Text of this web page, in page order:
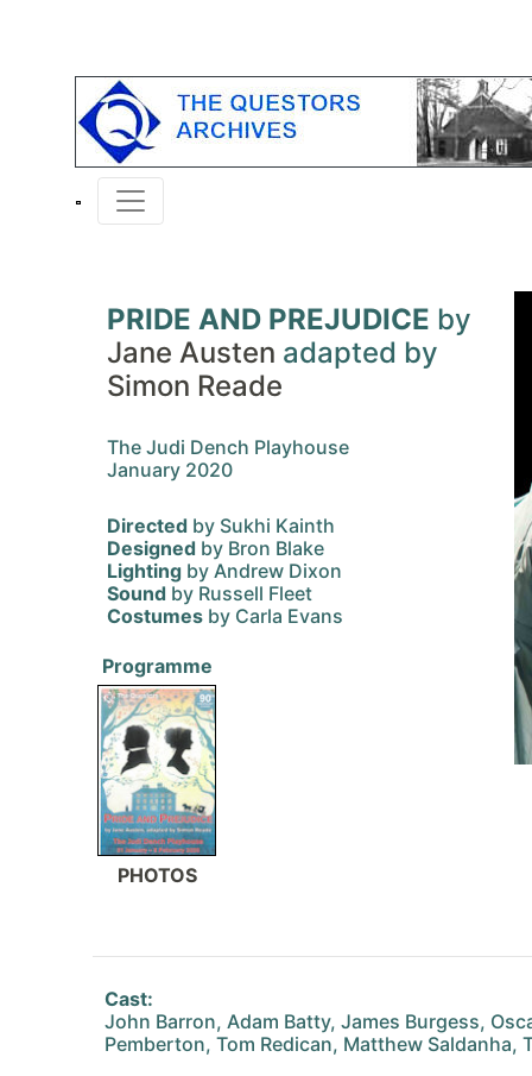
PRIDE AND PREJUDICE by
Jane Austen adapted by
Simon Reade
The Judi Dench Playhouse
January 2020
Directed by Sukhi Kainth
Designed by Bron Blake
Lighting by Andrew Dixon
Sound by Russell Fleet
Costumes by Carla Evans
Programme
PHOTOS
Cast:
John Barron, Adam Batty, James Burgess,
Pemberton, Tom Redican, Matthew Saldanha,